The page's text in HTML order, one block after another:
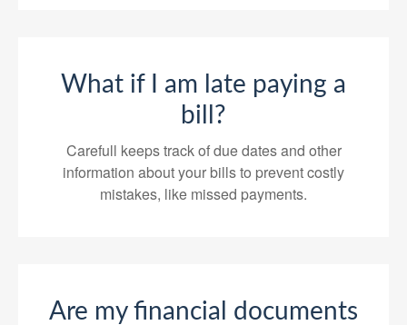
What if I am late paying a
bill?
Carefull keeps track of due dates and other
information about your bills to prevent costly
mistakes, like missed payments.
Are my financial documents